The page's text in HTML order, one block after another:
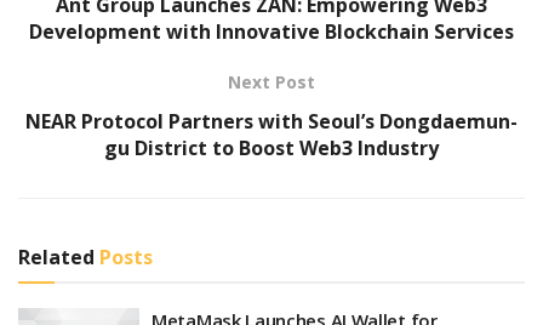
Development with Innovative Blockchain Services
Next Post
NEAR Protocol Partners with Seoul’s Dongdaemun-
gu District to Boost Web3 Industry
Related Posts
MetaMask Launches AI Wallet for